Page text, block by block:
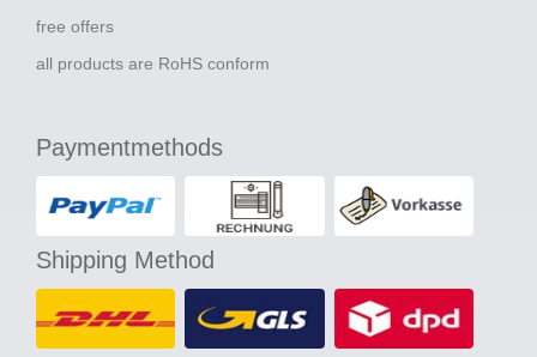
free offers
all products are RoHS conform
Paymentmethods
Shipping Method